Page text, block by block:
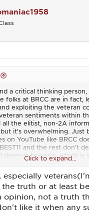
a critical thinking
folks at BRCC are in fact,
exploiting the veteran
sentiments within
all the elitist, non-2A
it's overwhelming. Just
on YouTube like BRCC
and the rest don't
deserve honesty, which is
Click to expand...
especially
truth or at least
opinion, not a truth
like it when any